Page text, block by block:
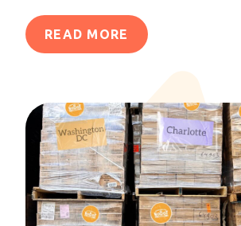
READ MORE